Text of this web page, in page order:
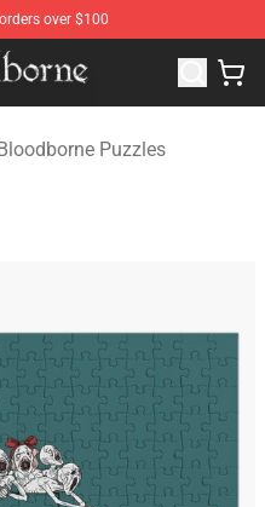
over $100
Bloodborne Merchandise
Puzzles